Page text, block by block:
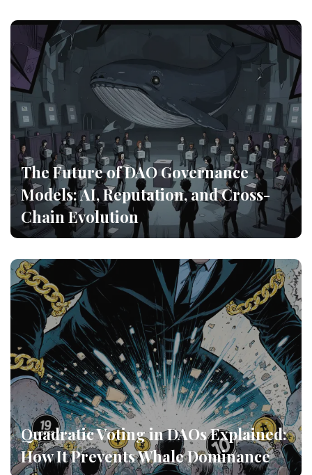
The Future of DAO Governance
Models: AI, Reputation, and Cross-
Chain Evolution
Quadratic Voting in DAOs Explained:
How It Prevents Whale Dominance